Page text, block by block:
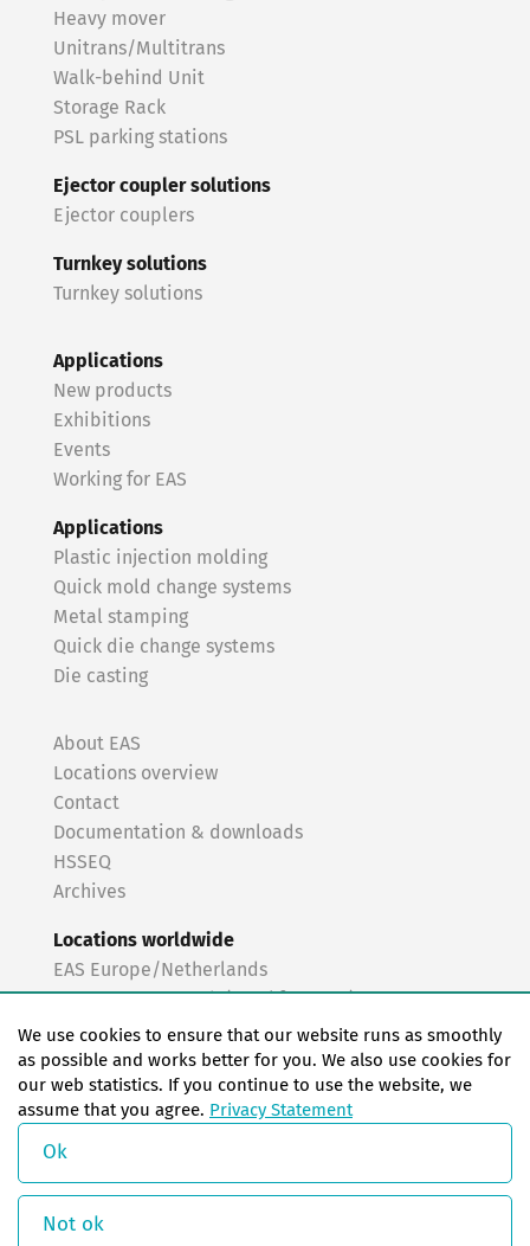
Heavy mover
Unitrans/Multitrans
Walk-behind Unit
Storage Rack
PSL parking stations
Ejector coupler solutions
Ejector couplers
Turnkey solutions
Turnkey solutions
Applications
New products
Exhibitions
Events
Working for EAS
Applications
Plastic injection molding
Quick mold change systems
Metal stamping
Quick die change systems
Die casting
About EAS
Locations overview
Contact
Documentation & downloads
HSSEQ
Archives
Locations worldwide
EAS Europe/Netherlands
EAS Germany North (Frankfurt a.M.)
EAS Germany South (Stuttgart)
EAS France
EAS Italy
EAS USA
EAS China
We use cookies to ensure that our website runs as smoothly
as possible and works better for you. We also use cookies for
our web statistics. If you continue to use the website, we
assume that you agree. Privacy Statement
Ok
Not ok